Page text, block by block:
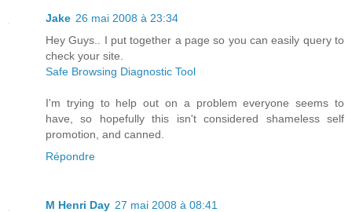
Jake 26 mai 2008 à 23:34
Hey Guys.. I put together a page so you can easily query to
check your site.
Safe Browsing Diagnostic Tool
I'm trying to help out on a problem everyone seems to
have, so hopefully this isn't considered shameless self
promotion, and canned.
Répondre
M Henri Day 27 mai 2008 à 08:41